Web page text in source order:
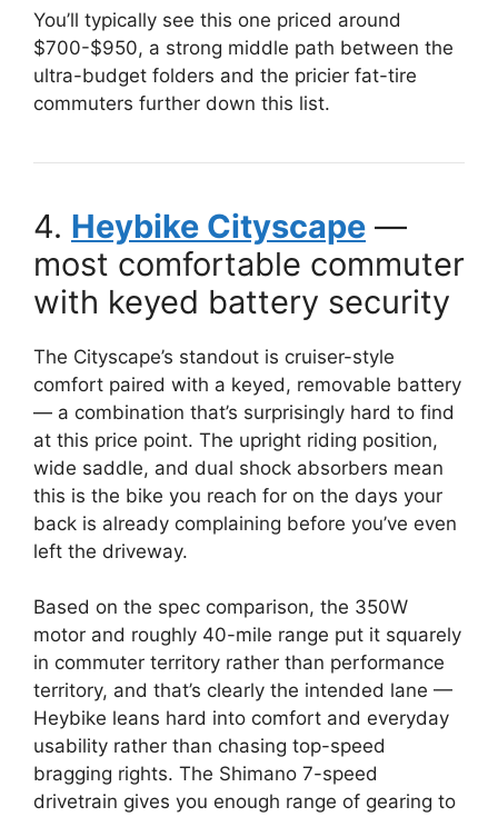
You’ll typically see this one priced around
$700-$950, a strong middle path between the
ultra-budget folders and the pricier fat-tire
commuters further down this list.
4. Heybike Cityscape —
most comfortable commuter
with keyed battery security
The Cityscape’s standout is cruiser-style
comfort paired with a keyed, removable battery
— a combination that’s surprisingly hard to find
at this price point. The upright riding position,
wide saddle, and dual shock absorbers mean
this is the bike you reach for on the days your
back is already complaining before you’ve even
left the driveway.
Based on the spec comparison, the 350W
motor and roughly 40-mile range put it squarely
in commuter territory rather than performance
territory, and that’s clearly the intended lane —
Heybike leans hard into comfort and everyday
usability rather than chasing top-speed
bragging rights. The Shimano 7-speed
drivetrain gives you enough range of gearing to